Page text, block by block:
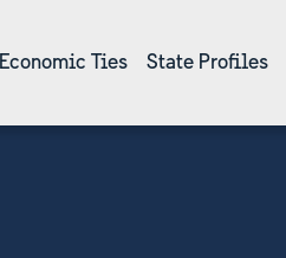
Economic Ties State Profiles